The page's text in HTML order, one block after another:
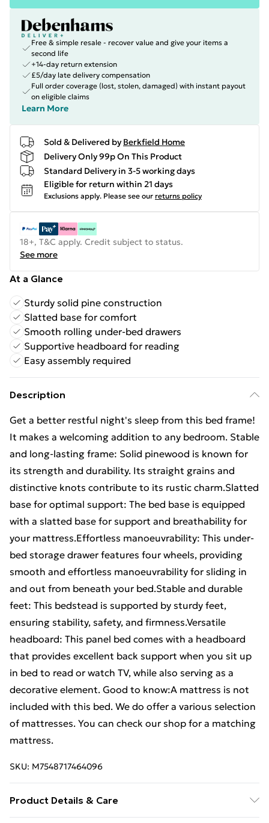
Free & simple resale - recover value and give your items a
second life
+14-day return extension
£5/day late delivery compensation
Full order coverage (lost, stolen, damaged) with instant payout
on eligible claims
Learn More
Sold & Delivered by Berkfield Home
Delivery Only 99p On This Product
Standard Delivery in 3-5 working days
Eligible for return within 21 days
Exclusions apply. Please see our returns policy
18+, T&C apply. Credit subject to status.
See more
At a Glance
Sturdy solid pine construction
Slatted base for comfort
Smooth rolling under-bed drawers
Supportive headboard for reading
Easy assembly required
Description
Get a better restful night's sleep from this bed frame!
It makes a welcoming addition to any bedroom. Stable
and long-lasting frame: Solid pinewood is known for
its strength and durability. Its straight grains and
distinctive knots contribute to its rustic charm.Slatted
base for optimal support: The bed base is equipped
with a slatted base for support and breathability for
your mattress.Effortless manoeuvrability: This under-
bed storage drawer features four wheels, providing
smooth and effortless manoeuvrability for sliding in
and out from beneath your bed.Stable and durable
feet: This bedstead is supported by sturdy feet,
ensuring stability, safety, and firmness.Versatile
headboard: This panel bed comes with a headboard
that provides excellent back support when you sit up
in bed to read or watch TV, while also serving as a
decorative element. Good to know:A mattress is not
included with this bed. We do offer a various selection
of mattresses. You can check our shop for a matching
mattress.
SKU: M7548717464096
Product Details & Care